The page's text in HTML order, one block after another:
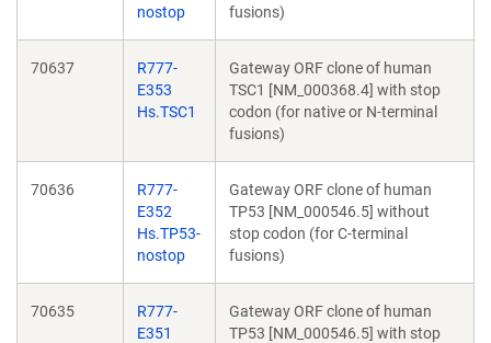
nostop
fusions)
70637
R777-
E353
Hs.TSC1
Gateway ORF clone of human
TSC1 [NM_000368.4] with stop
codon (for native or N-terminal
fusions)
70636
R777-
E352
Hs.TP53-
nostop
Gateway ORF clone of human
TP53 [NM_000546.5] without
stop codon (for C-terminal
fusions)
70635
R777-
E351
Gateway ORF clone of human
TP53 [NM_000546.5] with stop